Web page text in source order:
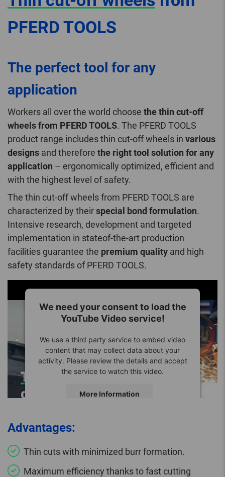
PFERD TOOLS
The perfect tool for any
application
Workers all over the world choose the thin cut-off
wheels from PFERD TOOLS. The PFERD TOOLS
product range includes thin cut-off wheels in various
designs and therefore the right tool solution for any
application – ergonomically optimized, efficient and
with the highest level of safety.
The thin cut-off wheels from PFERD TOOLS are
characterized by theirspecial bond formulation.
Intensive research, development and targeted
implementation in stateof-the-art production
facilities guarantee the premium quality and high
safety standards of PFERD TOOLS.
We need your consent to load the
YouTube Video service!
We use a third party service to embed video
content that may collect data about your
activity. Please review the details and accept
the service to watch this video.
More Information
Advantages:
Thin cuts with minimized burr formation.
Maximum efficiency thanks to fast cutting